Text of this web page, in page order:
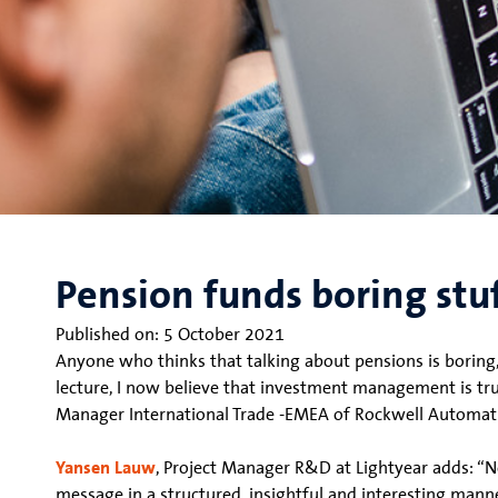
Pension funds boring
Published on: 5 October 2021
Anyone who thinks that talking about pensions is
lecture, I now believe that investment management is
Manager International Trade -EMEA of Rockwell
Yansen Lauw, Project Manager R&D at Lightyear adds: